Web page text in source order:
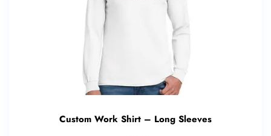
Custom Work Shirt – Long Sleeves